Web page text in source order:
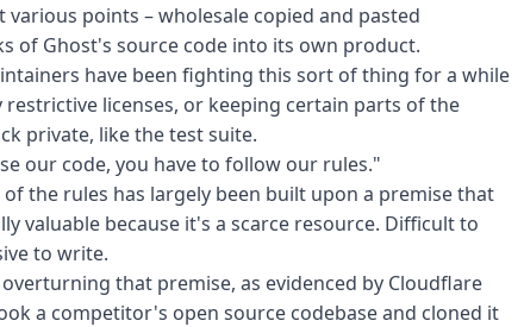
various points – wholesale copied and pasted
of Ghost's source code into its own product.
have been fighting this sort of thing for a while
licenses, or keeping certain parts of the
private, like the test suite.
our code, you have to follow our rules."
the rules has largely been built upon a premise that
valuable because it's a scarce resource. Difficult to
to write.
that premise, as evidenced by Cloudflare
a competitor's open source codebase and cloned it